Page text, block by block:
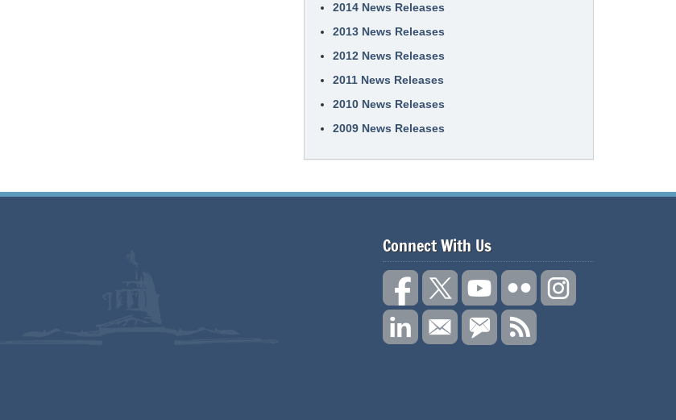
2014 News Releases
2013 News Releases
2012 News Releases
2011 News Releases
2010 News Releases
2009 News Releases
Connect With Us